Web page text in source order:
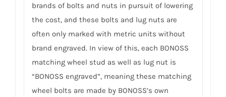
brands of bolts and nuts in pursuit of lowering
the cost, and these bolts and lug nuts are
often only marked with metric units without
brand engraved. In view of this, each BONOSS
matching wheel stud as well as lug nut is
“BONOSS engraved”, meaning these matching
wheel bolts are made by BONOSS’s own